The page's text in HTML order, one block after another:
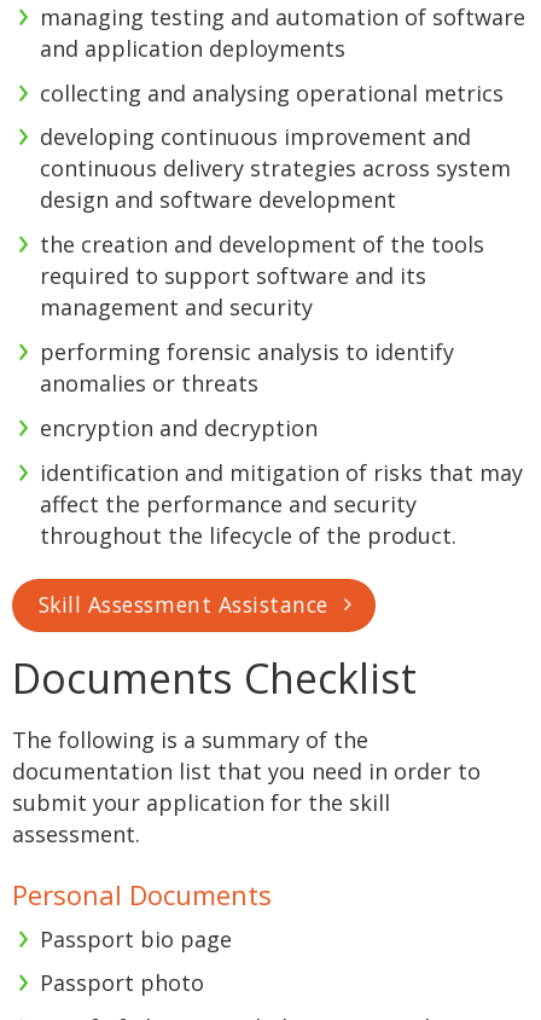
managing testing and automation of software
and application deployments
collecting and analysing operational metrics
developing continuous improvement and
continuous delivery strategies across system
design and software development
the creation and development of the tools
required to support software and its
management and security
performing forensic analysis to identify
anomalies or threats
encryption and decryption
identification and mitigation of risks that may
affect the performance and security
throughout the lifecycle of the product.
Skill Assessment Assistance
Documents Checklist
The following is a summary of the
documentation list that you need in order to
submit your application for the skill
assessment.
Personal Documents
Passport bio page
Passport photo